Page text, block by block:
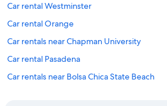
Car rental Westminster
Car rental Orange
Car rentals near Chapman University
Car rental Pasadena
Car rentals near Bolsa Chica State Beach